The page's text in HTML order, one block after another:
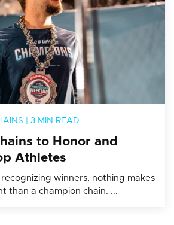
3 MIN READ
to Honor and
Athletes
winners, nothing makes
than a champion chain. ...